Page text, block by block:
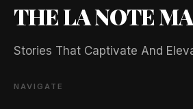
THE LA NOTE
Stories That Captivate And
NAVIGATE